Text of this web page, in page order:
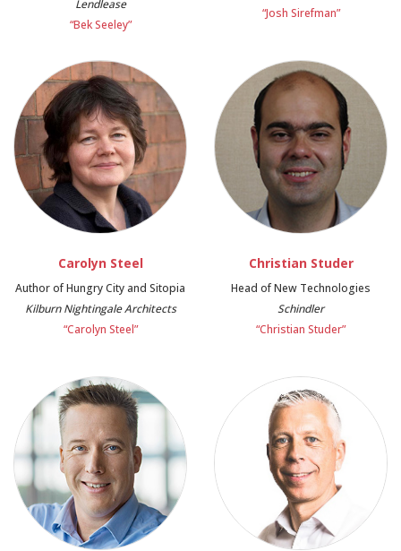
Lendlease
“Bek Seeley”
“Josh Sirefman”
Carolyn Steel
Author of Hungry City and Sitopia
Kilburn Nightingale Architects
“Carolyn Steel”
Christian Studer
Head of New Technologies
Schindler
“Christian Studer”